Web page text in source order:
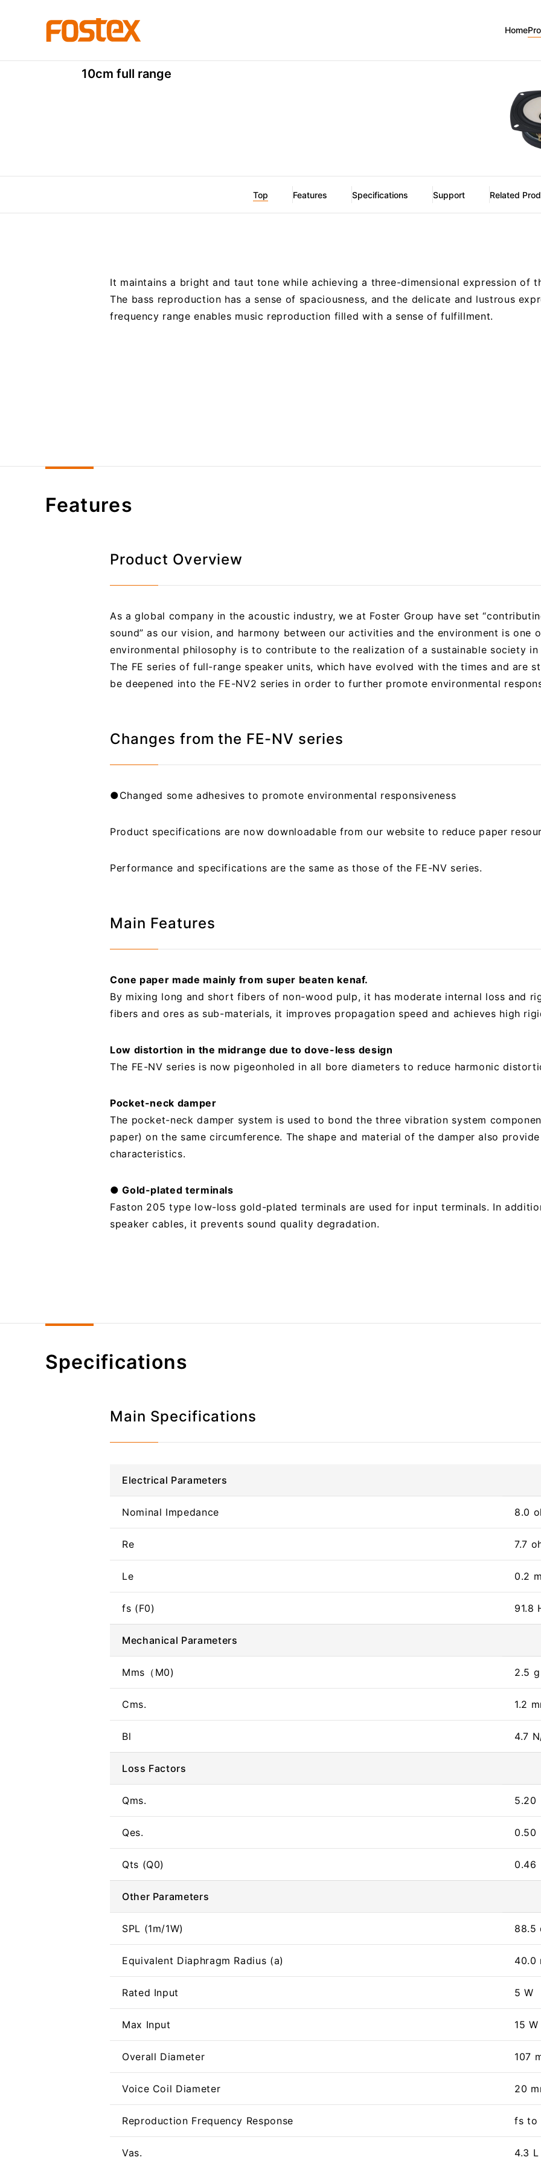
Home
FE103NV2
10cm full range
Top Features Specifications Support Related
It maintains a bright and taut tone while achieving a three-dimensional expression of
The bass reproduction has a sense of spaciousness, and the delicate and lustrous
frequency range enables music reproduction filled with a sense of fulfillment.
Features
Product Overview
As a global company in the acoustic industry, we at Foster Group have set
sound” as our vision, and harmony between our activities and the environment is one
environmental philosophy is to contribute to the realization of a sustainable society
The FE series of full-range speaker units, which have evolved with the times and are
be deepened into the FE-NV2 series in order to further promote environmental
Changes from the FE-NV series
●Changed some adhesives to promote environmental responsiveness
Product specifications are now downloadable from our website to reduce paper
Performance and specifications are the same as those of the FE-NV series.
Main Features
Cone paper made mainly from super beaten kenaf.
By mixing long and short fibers of non-wood pulp, it has moderate internal loss and
fibers and ores as sub-materials, it improves propagation speed and achieves high
Low distortion in the midrange due to dove-less design
The FE-NV series is now pigeonholed in all bore diameters to reduce harmonic
Pocket-neck damper
The pocket-neck damper system is used to bond the three vibration system
paper) on the same circumference. The shape and material of the damper also
characteristics.
● Gold-plated terminals
Faston 205 type low-loss gold-plated terminals are used for input terminals. In
speaker cables, it prevents sound quality degradation.
Specifications
Main Specifications
Electrical Parameters
Nominal Impedance 8.0
Re 7.7
Le 0.2
fs (F0) 91.8
Mechanical Parameters
Mms（M0) 2.5 g
Cms. 1.2
Bl 4.7
Loss Factors
Qms. 5.20
Qes. 0.50
Qts (Q0) 0.46
Other Parameters
SPL (1m/1W) 88.5
Equivalent Diaphragm Radius (a) 40.0
Rated Input 5 W
Max Input 15 W
Overall Diameter 107
Voice Coil Diameter 20
Reproduction Frequency Response fs to
Vas. 4.3 L